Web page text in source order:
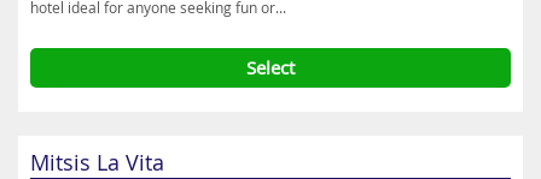
hotel ideal for anyone seeking fun or...
Select
Mitsis La Vita